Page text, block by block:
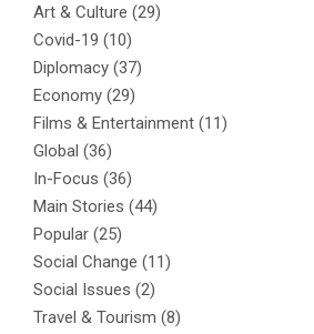
Art & Culture (29)
Covid-19 (10)
Diplomacy (37)
Economy (29)
Films & Entertainment (11)
Global (36)
In-Focus (36)
Main Stories (44)
Popular (25)
Social Change (11)
Social Issues (2)
Travel & Tourism (8)